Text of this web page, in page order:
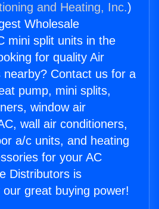
and Heating, Inc.)
Wholesale
mini split units in the
for quality Air
nearby? Contact us for a
pump, mini splits,
window air
wall air conditioners,
a/c units, and heating
for your AC
Distributors is
great buying power!